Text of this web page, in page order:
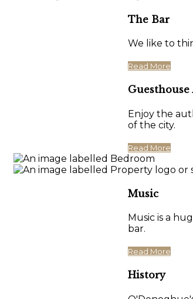
The Bar
We like to
Read More
Enjoy the
of the city.
Read More
Music
Music is a
bar.
Read More
History